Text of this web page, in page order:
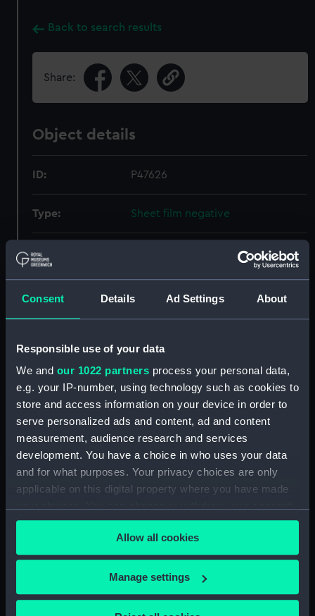
Consent Details Ad Settings About
Responsible use of your data
We and our 1022 partners process your personal data,
e.g. your IP-number, using technology such as cookies to
store and access information on your device in order to
serve personalized ads and content, ad and content
measurement, audience research and services
development. You have a choice in who uses your data
and for what purposes. Your privacy choices are only
applicable on this digital property where you have made
any time from the Cookie Declaration or by clicking on
the Privacy trigger icon.
If you allow, we would also like to:
Collect information about your geographical
Allow all cookies
Manage settings
Back to search results
Share:
Object details
ID: P47626
Type: Sheet film negative
Materials:
Date made: 1926
Credit:
National Maritime Museum,
Greenwich, London, P & O
Collection
Measurements: Overall: 100 mm x 125 mm